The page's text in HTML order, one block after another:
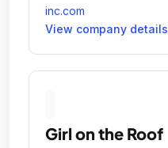
inc.com
View company details
Girl on the Roof